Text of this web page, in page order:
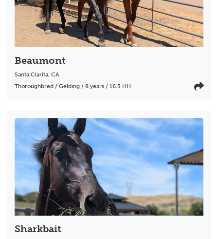
Beaumont
Santa Clarita, CA
Thoroughbred / Gelding / 8 years / 16.3 HH
Sharkbait